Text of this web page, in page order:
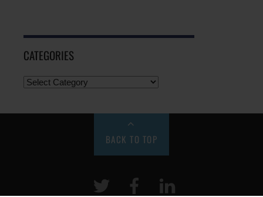
CATEGORIES
BACK TO TOP
Twitter Facebook